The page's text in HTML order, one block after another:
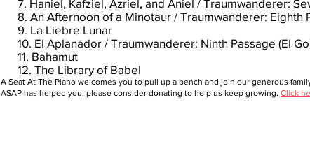
7. Haniel, Kafziel, Azriel, and Aniel / Traumwanderer:
8. An Afternoon of a Minotaur / Traumwanderer: Eighth
9. La Liebre Lunar
10. El Aplanador / Traumwanderer: Ninth Passage (El
11. Bahamut
12. The Library of Babel
A Seat At The Piano welcomes you to pull up a bench and join our generous
ASAP has helped you, please consider donating to help us keep growing. Click